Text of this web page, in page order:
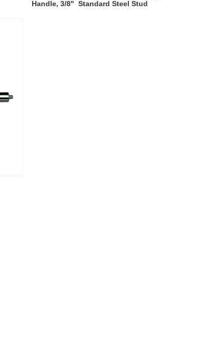
Handle, 3/8" Standard Steel Stud